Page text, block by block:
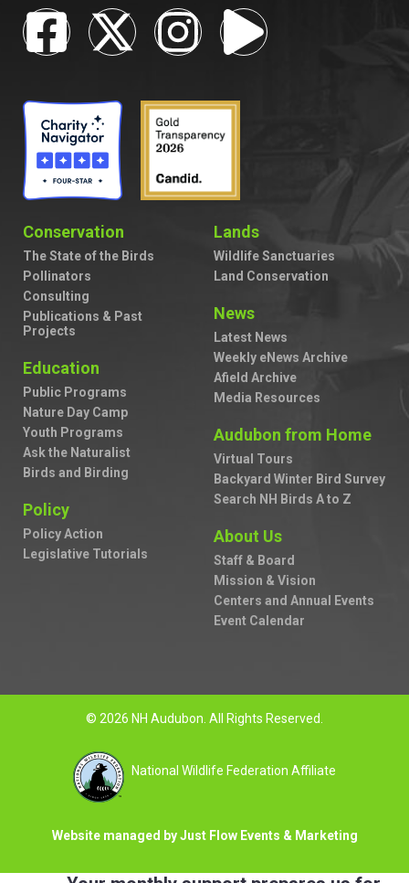
Conservation
The State of the Birds
Pollinators
Consulting
Publications & Past
Projects
Education
Public Programs
Nature Day Camp
Youth Programs
Ask the Naturalist
Birds and Birding
Policy
Policy Action
Legislative Tutorials
Lands
Wildlife Sanctuaries
Land Conservation
News
Latest News
Weekly eNews Archive
Afield Archive
Media Resources
Audubon from Home
Virtual Tours
Backyard Winter Bird Survey
Search NH Birds A to Z
About Us
Staff & Board
Mission & Vision
Centers and Annual Events
Event Calendar
© 2026 NH Audubon. All Rights Reserved.
National Wildlife Federation Affiliate
Website managed by Just Flow Events & Marketing